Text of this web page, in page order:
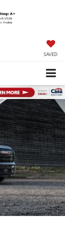
SAVED